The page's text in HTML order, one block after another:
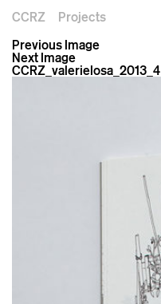
CCRZ
Projects
Previous Image
Next Image
CCRZ_valerielosa_2013_4